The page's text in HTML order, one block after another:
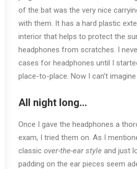
of the bat was the very nice
with them. It has a hard plastic
interior that helps to protect the
headphones from scratches. I
cases for headphones until I
place-to-place. Now I can’t
All night long…
Once I gave the headphones a
exam, I tried them on. As I
classic over-the-ear style and just
padding on the ear pieces seem